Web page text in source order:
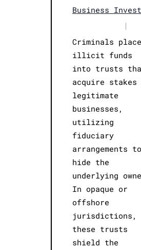
Business
|
Criminals place
illicit funds
into trusts
acquire
legitimate
businesses,
utilizing
fiduciary
arrangements to
hide the
underlying
In opaque or
offshore
jurisdictions,
these trusts
shield the